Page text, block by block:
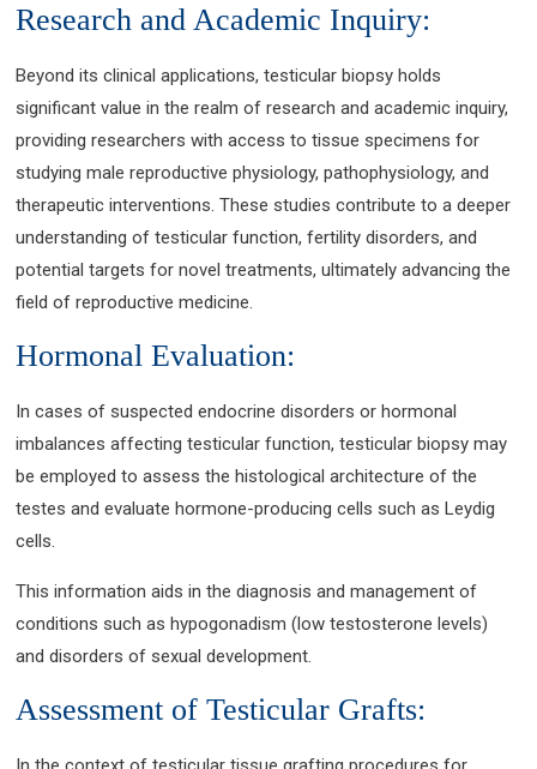
Research and Academic Inquiry:
Beyond its clinical applications, testicular biopsy holds
significant value in the realm of research and academic inquiry,
providing researchers with access to tissue specimens for
studying male reproductive physiology, pathophysiology, and
therapeutic interventions. These studies contribute to a deeper
understanding of testicular function, fertility disorders, and
potential targets for novel treatments, ultimately advancing the
field of reproductive medicine.
Hormonal Evaluation:
In cases of suspected endocrine disorders or hormonal
imbalances affecting testicular function, testicular biopsy may
be employed to assess the histological architecture of the
testes and evaluate hormone-producing cells such as Leydig
cells.
This information aids in the diagnosis and management of
conditions such as hypogonadism (low testosterone levels)
and disorders of sexual development.
Assessment of Testicular Grafts: